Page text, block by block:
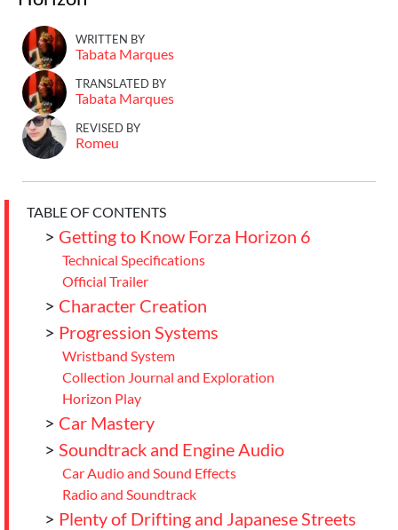
WRITTEN BY
Tabata Marques
TRANSLATED BY
Tabata Marques
REVISED BY
Romeu
TABLE OF CONTENTS
> Getting to Know Forza Horizon 6
Technical Specifications
Official Trailer
> Character Creation
> Progression Systems
Wristband System
Collection Journal and Exploration
Horizon Play
> Car Mastery
> Soundtrack and Engine Audio
Car Audio and Sound Effects
Radio and Soundtrack
> Plenty of Drifting and Japanese Streets